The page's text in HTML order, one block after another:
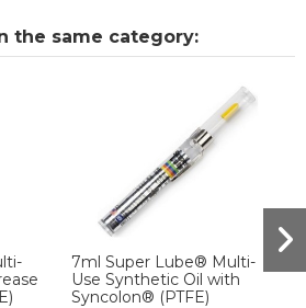
the same category:
7ml Super Lube® Multi-
Use Synthetic Oil with
Syncolon® (PTFE)